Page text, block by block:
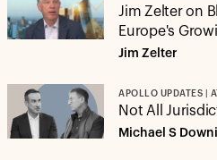
Jim Zelter on
Europe's
Jim Zelter
APOLLO UPDATES |
Not All
Michael S